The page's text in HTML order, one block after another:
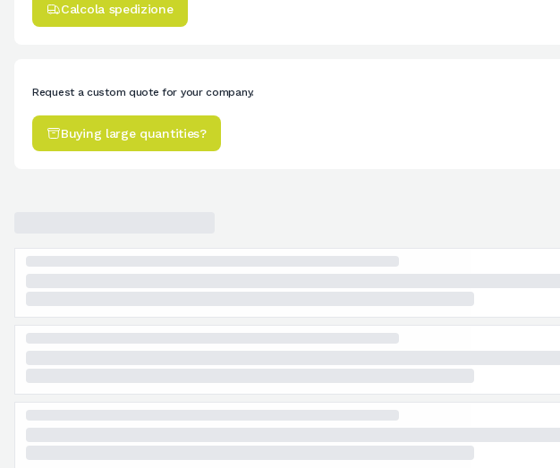
Calcola spedizione
Request a custom quote for your company.
Buying large quantities?